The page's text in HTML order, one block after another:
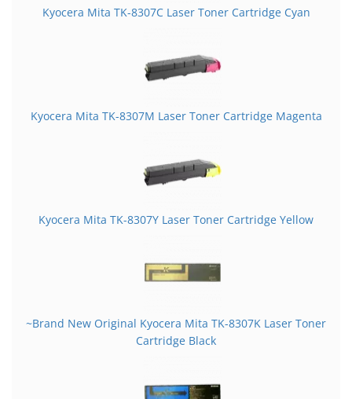
Kyocera Mita TK-8307C Laser Toner Cartridge Cyan
Kyocera Mita TK-8307M Laser Toner Cartridge Magenta
Kyocera Mita TK-8307Y Laser Toner Cartridge Yellow
~Brand New Original Kyocera Mita TK-8307K Laser Toner
Cartridge Black